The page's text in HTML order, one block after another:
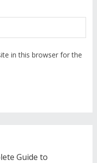
in this browser for the
Guide to